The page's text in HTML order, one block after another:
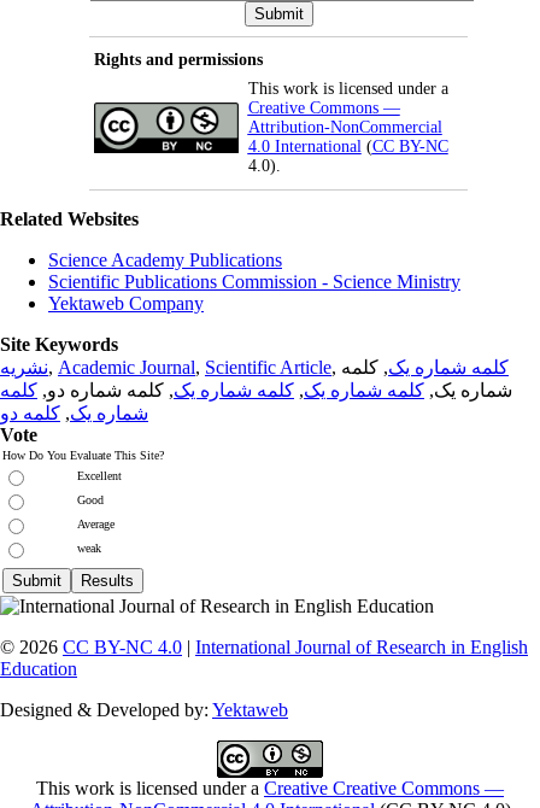
Rights and permissions
This work is licensed under a
Creative Commons —
Attribution-NonCommercial
4.0 International (CC BY-NC
4.0).
Related Websites
Science Academy Publications
Scientific Publications Commission - Science Ministry
Yektaweb Company
Site Keywords
نشریه, Academic Journal, Scientific Article, کلمه شماره یک, کلمه
شماره یک, کلمه شماره یک, کلمه شماره یک, کلمه شماره دو, کلمه
شماره یک, کلمه دو
Vote
How Do You Evaluate This Site?
Excellent
Good
Average
weak
© 2026 CC BY-NC 4.0 | International Journal of Research in English
Education
Designed & Developed by: Yektaweb
This work is licensed under a Creative Creative Commons —